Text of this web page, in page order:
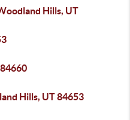
Hills, UT
Hills, UT 84653